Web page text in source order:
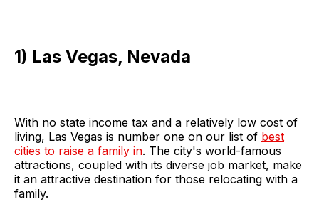
1) Las Vegas, Nevada
With no state income tax and a relatively low cost of
living, Las Vegas is number one on our list of best
cities to raise a family in. The city's world-famous
attractions, coupled with its diverse job market, make
it an attractive destination for those relocating with a
family.